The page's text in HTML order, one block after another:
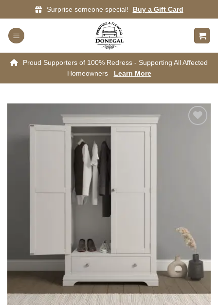
to
content
Surprise someone special! Buy a Gift Card
Proud Supporters of 100% Redress - Supporting All Affected
Homeowners
Learn More